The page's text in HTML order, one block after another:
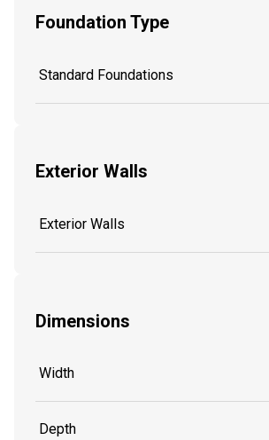
Foundation Type
Standard Foundations
Exterior Walls
Exterior Walls
Dimensions
Width
Depth